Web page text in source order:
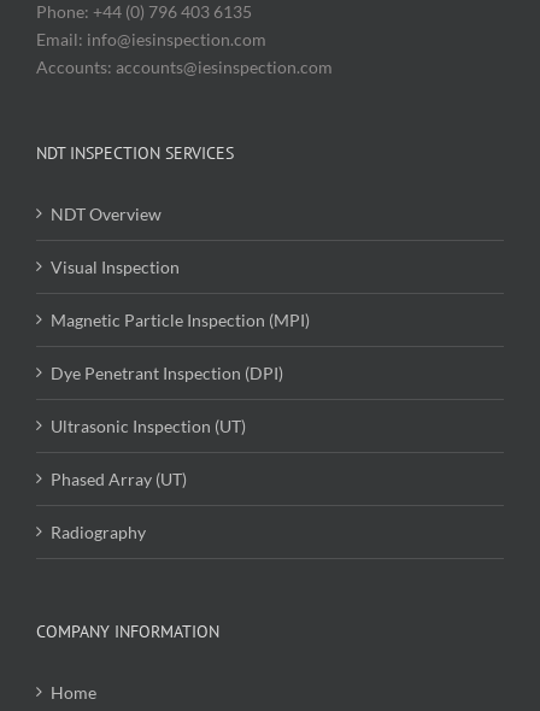
Phone: +44 (0) 796 403 6135
Email: info@iesinspection.com
Accounts: accounts@iesinspection.com
NDT INSPECTION SERVICES
NDT Overview
Visual Inspection
Magnetic Particle Inspection (MPI)
Dye Penetrant Inspection (DPI)
Ultrasonic Inspection (UT)
Phased Array (UT)
Radiography
COMPANY INFORMATION
Home